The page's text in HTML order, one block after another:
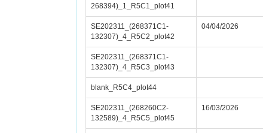
268394)_1_R5C1_plot41
SE202311_(268371C1-
132307)_4_R5C2_plot42
04/04/2026
SE202311_(268371C1-
132307)_4_R5C3_plot43
blank_R5C4_plot44
SE202311_(268260C2-
132589)_4_R5C5_plot45
16/03/2026